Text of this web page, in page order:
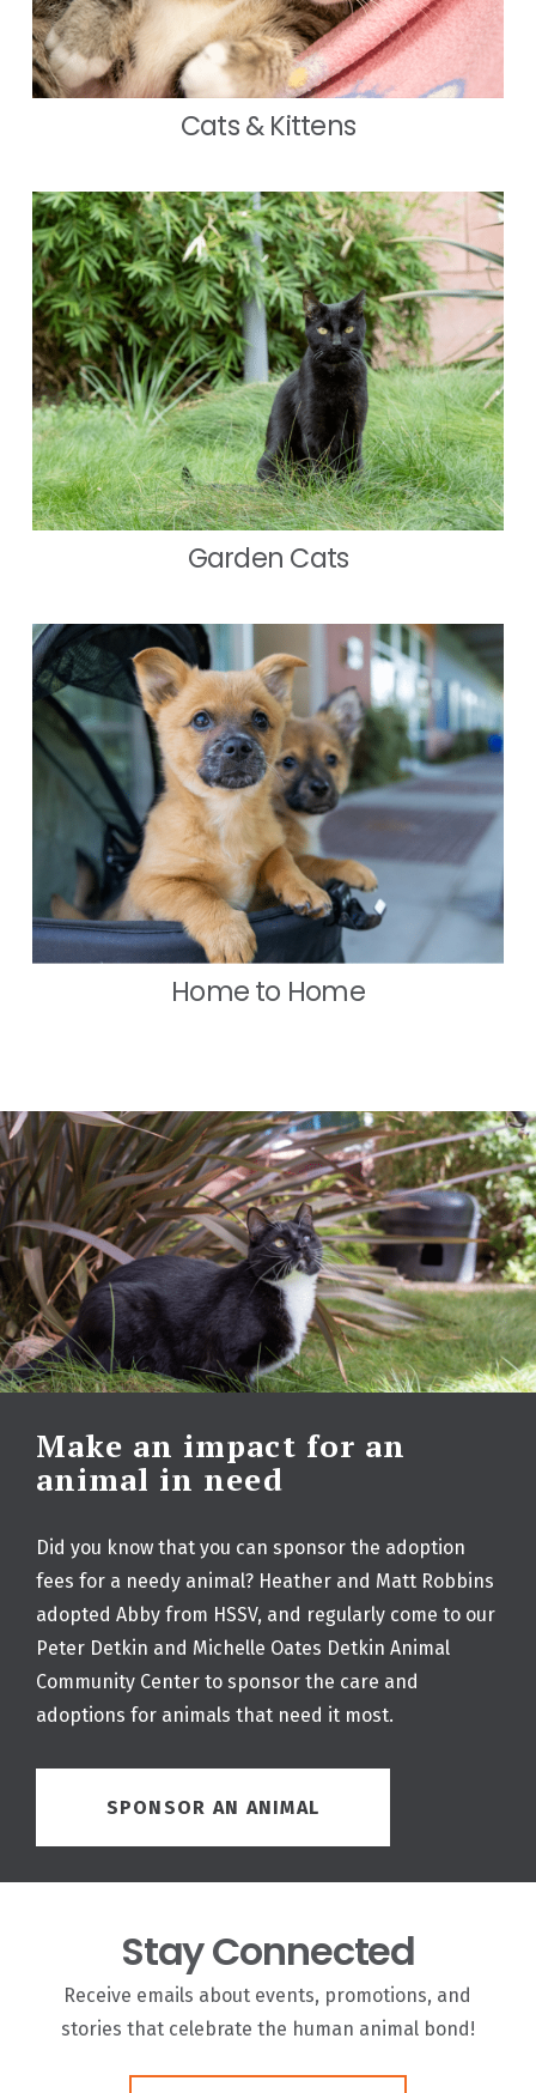
Cats & Kittens
Garden Cats
Home to Home
Make an impact for an
animal in need
Did you know that you can sponsor the adoption
fees for a needy animal? Heather and Matt Robbins
adopted Abby from HSSV, and regularly come to our
Peter Detkin and Michelle Oates Detkin Animal
Community Center to sponsor the care and
adoptions for animals that need it most.
SPONSOR AN ANIMAL
Stay Connected
Receive emails about events, promotions, and
stories that celebrate the human animal bond!